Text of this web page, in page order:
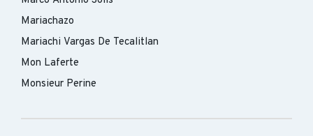
Mariachazo
Mariachi Vargas De Tecalitlan
Mon Laferte
Monsieur Perine